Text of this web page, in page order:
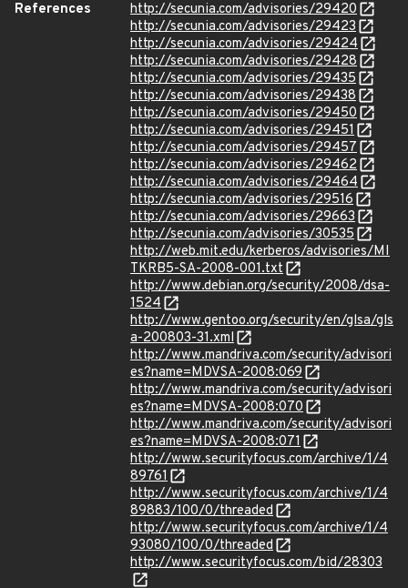
References
http://secunia.com/advisories/29420
http://secunia.com/advisories/29423
http://secunia.com/advisories/29424
http://secunia.com/advisories/29428
http://secunia.com/advisories/29435
http://secunia.com/advisories/29438
http://secunia.com/advisories/29450
http://secunia.com/advisories/29451
http://secunia.com/advisories/29457
http://secunia.com/advisories/29462
http://secunia.com/advisories/29464
http://secunia.com/advisories/29516
http://secunia.com/advisories/29663
http://secunia.com/advisories/30535
http://web.mit.edu/kerberos/advisories/MI
TKRB5-SA-2008-001.txt
http://www.debian.org/security/2008/dsa-
1524
http://www.gentoo.org/security/en/glsa/gls
a-200803-31.xml
http://www.mandriva.com/security/advisori
es?name=MDVSA-2008:069
http://www.mandriva.com/security/advisori
es?name=MDVSA-2008:070
http://www.mandriva.com/security/advisori
es?name=MDVSA-2008:071
http://www.securityfocus.com/archive/1/4
89761
http://www.securityfocus.com/archive/1/4
89883/100/0/threaded
http://www.securityfocus.com/archive/1/4
93080/100/0/threaded
http://www.securityfocus.com/bid/28303